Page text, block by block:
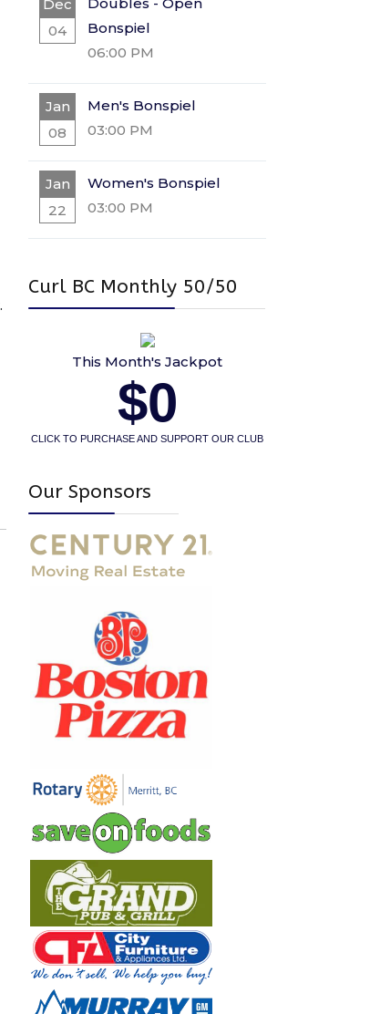
Dec
04
Bonspiel
06:00 PM
Jan
08
Men's Bonspiel
03:00 PM
Jan
22
Women's Bonspiel
03:00 PM
Curl BC Monthly 50/50
This Month's Jackpot
$0
CLICK TO PURCHASE AND SUPPORT OUR CLUB
Our Sponsors